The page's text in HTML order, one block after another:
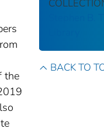
the
Stephen B.
BACK TO